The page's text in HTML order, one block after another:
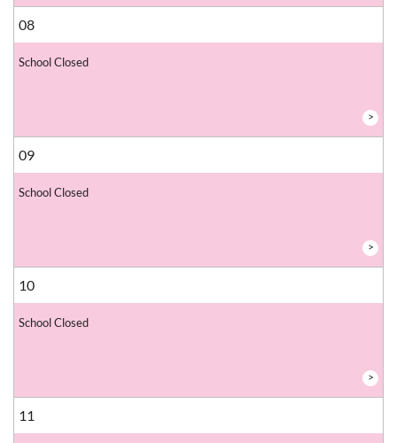
08
School Closed
>
09
School Closed
>
10
School Closed
>
11